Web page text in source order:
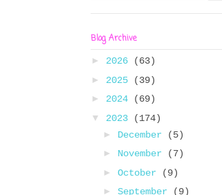
Blog Archive
► 2026
(63)
► 2025
(39)
► 2024
(69)
▼ 2023
(174)
► December
(5)
► November
(7)
► October
(9)
► September
(9)